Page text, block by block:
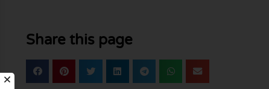
Share this page